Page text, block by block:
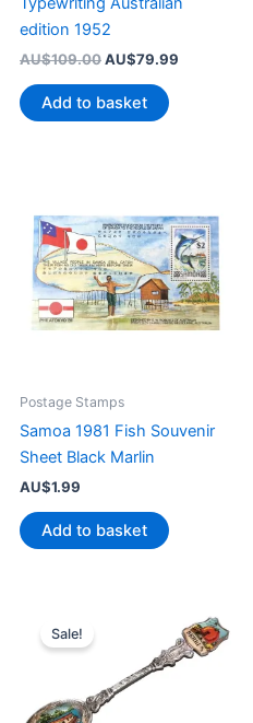
edition 1952
AU$109.00 Original
was:
AU$109.00.
AU$79.99
Add to basket
Postage Stamps
Samoa 1981 Fish Souvenir
Sheet Black Marlin
AU$1.99
Add to basket
Sale!